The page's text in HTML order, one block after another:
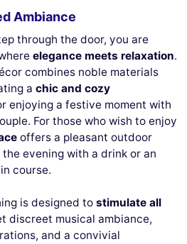
Ambiance
through the door, you are
elegance meets relaxation.
combines noble materials
a chic and cozy
enjoying a festive moment with
For those who wish to enjoy
offers a pleasant outdoor
evening with a drink or an
course.
is designed to stimulate all
discreet musical ambiance,
and a convivial